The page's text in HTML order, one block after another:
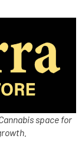
space for